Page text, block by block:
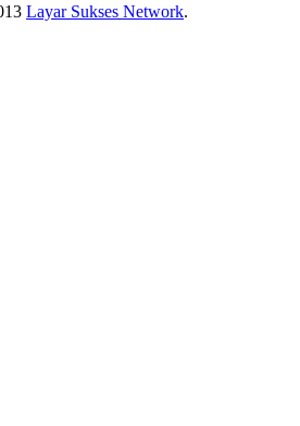
Layar Sukses Network.